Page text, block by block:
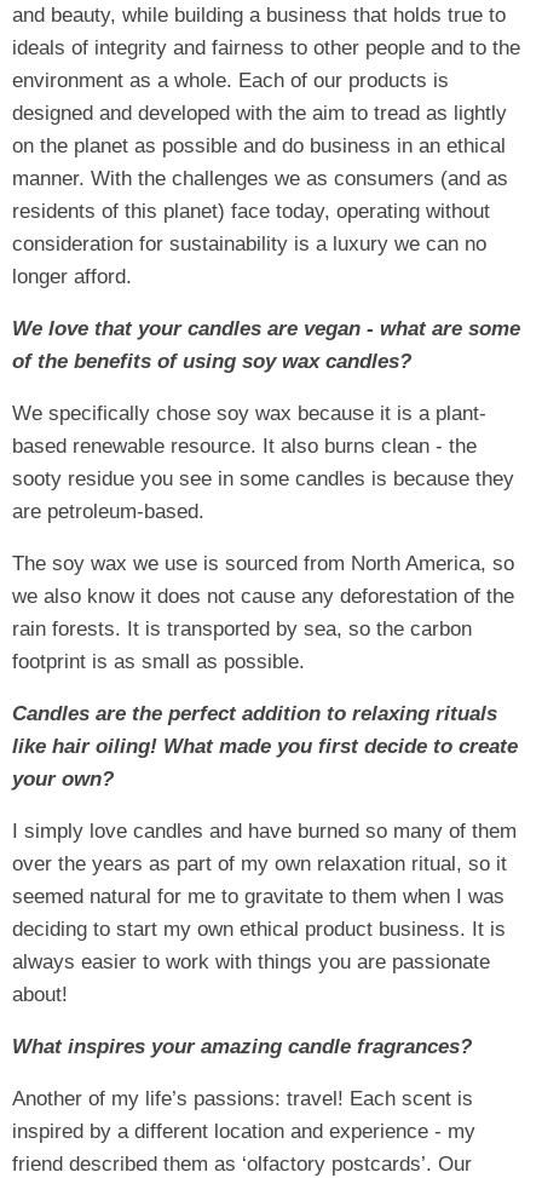
and beauty, while building a business that holds true to
ideals of integrity and fairness to other people and to the
environment as a whole. Each of our products is
designed and developed with the aim to tread as lightly
on the planet as possible and do business in an ethical
manner. With the challenges we as consumers (and as
residents of this planet) face today, operating without
consideration for sustainability is a luxury we can no
longer afford.
We love that your candles are vegan - what are some
of the benefits of using soy wax candles?
We specifically chose soy wax because it is a plant-
based renewable resource. It also burns clean - the
sooty residue you see in some candles is because they
are petroleum-based.
The soy wax we use is sourced from North America, so
we also know it does not cause any deforestation of the
rain forests. It is transported by sea, so the carbon
footprint is as small as possible.
Candles are the perfect addition to relaxing rituals
like hair oiling! What made you first decide to create
your own?
I simply love candles and have burned so many of them
over the years as part of my own relaxation ritual, so it
seemed natural for me to gravitate to them when I was
deciding to start my own ethical product business. It is
always easier to work with things you are passionate
about!
What inspires your amazing candle fragrances?
Another of my life’s passions: travel! Each scent is
inspired by a different location and experience - my
friend described them as ‘olfactory postcards’. Our